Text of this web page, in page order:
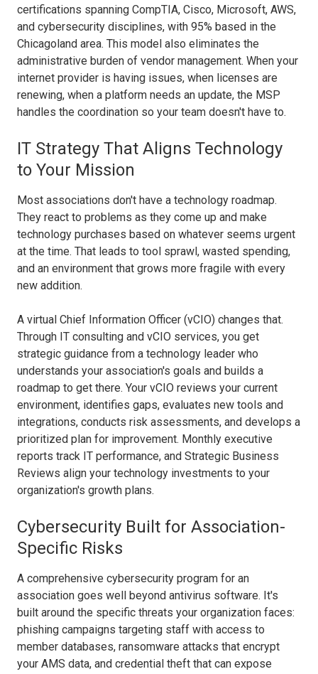
certifications spanning CompTIA, Cisco, Microsoft, AWS,
and cybersecurity disciplines, with 95% based in the
Chicagoland area. This model also eliminates the
administrative burden of vendor management. When your
internet provider is having issues, when licenses are
renewing, when a platform needs an update, the MSP
handles the coordination so your team doesn't have to.
IT Strategy That Aligns Technology
to Your Mission
Most associations don't have a technology roadmap.
They react to problems as they come up and make
technology purchases based on whatever seems urgent
at the time. That leads to tool sprawl, wasted spending,
and an environment that grows more fragile with every
new addition.
A virtual Chief Information Officer (vCIO) changes that.
Through IT consulting and vCIO services, you get
strategic guidance from a technology leader who
understands your association's goals and builds a
roadmap to get there. Your vCIO reviews your current
environment, identifies gaps, evaluates new tools and
integrations, conducts risk assessments, and develops a
prioritized plan for improvement. Monthly executive
reports track IT performance, and Strategic Business
Reviews align your technology investments to your
organization's growth plans.
Cybersecurity Built for Association-
Specific Risks
A comprehensive cybersecurity program for an
association goes well beyond antivirus software. It's
built around the specific threats your organization faces:
phishing campaigns targeting staff with access to
member databases, ransomware attacks that encrypt
your AMS data, and credential theft that can expose